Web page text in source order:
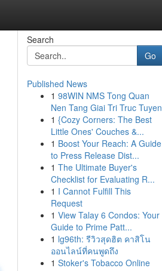
Search
Go
Published News
1 98WIN NMS Tong Quan
Nen Tang Giai Tri Truc Tuyen
1 {Cozy Corners: The Best
Little Ones' Couches &...
1 Boost Your Reach: A Guide
to Press Release Dist...
1 The Ultimate Buyer's
Checklist for Evaluating R...
1 I Cannot Fulfill This
Request
1 View Talay 6 Condos: Your
Guide to Prime Patt...
1 lg96th: รีวิวสุดฮิต คาสิโน
ออนไลน์ที่คนพูดถึง
1 Stoker's Tobacco Online